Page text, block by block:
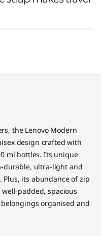
the Lenovo Modern
design crafted with
ml bottles. Its unique
durable, ultra-light and
its abundance of zip
well-padded, spacious
organised and